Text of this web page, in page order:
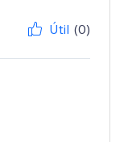
Útil (0)